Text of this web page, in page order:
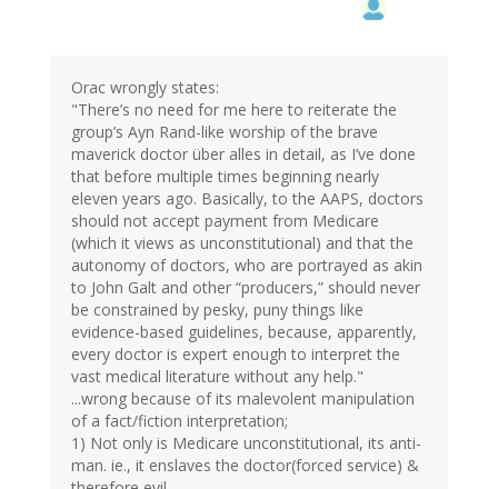
Orac wrongly states:
"There’s no need for me here to reiterate the
group’s Ayn Rand-like worship of the brave
maverick doctor über alles in detail, as I’ve done
that before multiple times beginning nearly
eleven years ago. Basically, to the AAPS, doctors
should not accept payment from Medicare
(which it views as unconstitutional) and that the
autonomy of doctors, who are portrayed as akin
to John Galt and other “producers,” should never
be constrained by pesky, puny things like
evidence-based guidelines, because, apparently,
every doctor is expert enough to interpret the
vast medical literature without any help."
...wrong because of its malevolent manipulation
of a fact/fiction interpretation;
1) Not only is Medicare unconstitutional, its anti-
man. ie., it enslaves the doctor(forced service) &